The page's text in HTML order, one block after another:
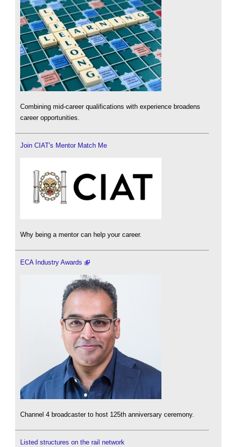
Combining mid-career qualifications with experience broadens
career opportunities.
Join CIAT's Mentor Match Me
Why being a mentor can help your career.
ECA Industry Awards
Channel 4 broadcaster to host 125th anniversary ceremony.
Listed structures on the rail network